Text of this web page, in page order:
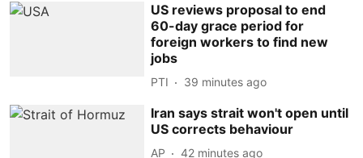
US reviews proposal to end
60-day grace period for
foreign workers to find new
jobs
PTI 39 minutes ago
Iran says strait won't open until
US corrects behaviour
AP 42 minutes ago